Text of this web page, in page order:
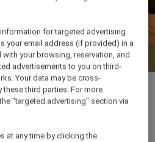
availability
for targeted advertising
your email address (if provided) in a
your browsing, reservation, and
advertisements to you on third-
Your data may be cross-
third parties. For more
"targeted advertising" section via
at any time by clicking the